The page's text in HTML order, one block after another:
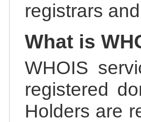
registrars
What is
WHOIS
registered
Holders are